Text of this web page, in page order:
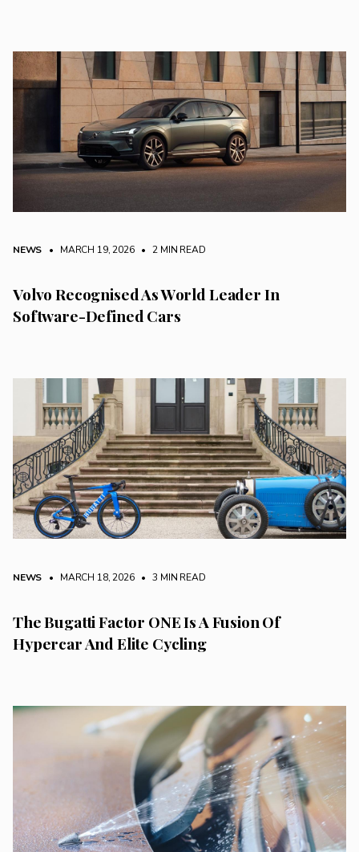
NEWS • MARCH 19, 2026 • 2 MIN READ
Volvo Recognised As World Leader In
Software-Defined Cars
NEWS • MARCH 18, 2026 • 3 MIN READ
The Bugatti Factor ONE Is A Fusion Of
Hypercar And Elite Cycling